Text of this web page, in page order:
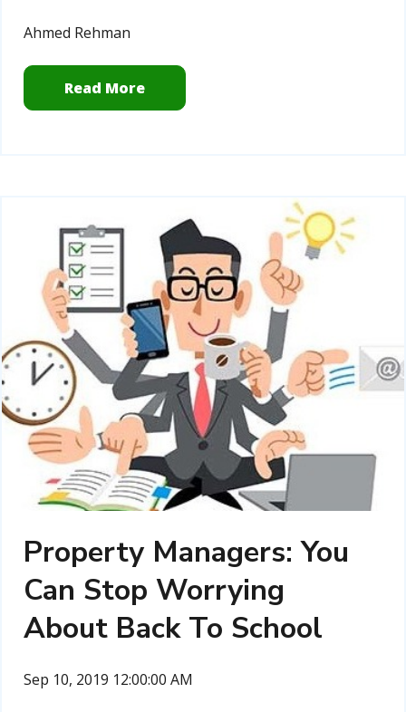
Ahmed Rehman
Read More
Property Managers: You
Can Stop Worrying
About Back To School
Sep 10, 2019 12:00:00 AM